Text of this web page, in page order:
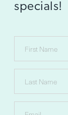
specials!